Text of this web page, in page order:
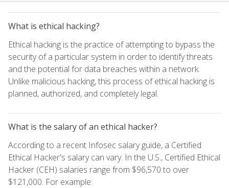
What is ethical hacking?
Ethical hacking is the practice of attempting to bypass the
security of a particular system in order to identify threats
and the potential for data breaches within a network.
Unlike malicious hacking, this process of ethical hacking is
planned, authorized, and completely legal.
What is the salary of an ethical hacker?
According to a recent Infosec salary guide, a Certified
Ethical Hacker's salary can vary. In the U.S., Certified Ethical
Hacker (CEH) salaries range from $96,570 to over
$121,000. For example: